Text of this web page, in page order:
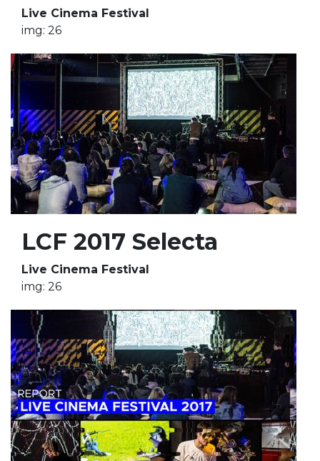
Live Cinema Festival
img: 26
LCF 2017 Selecta
Live Cinema Festival
img: 26